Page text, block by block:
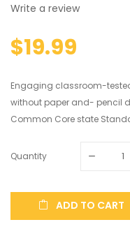
Write a review
$19.99
Engaging classroom-
without paper and- pencil
Common Core state
Quantity
ADD TO CART